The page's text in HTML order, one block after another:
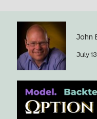
John
July